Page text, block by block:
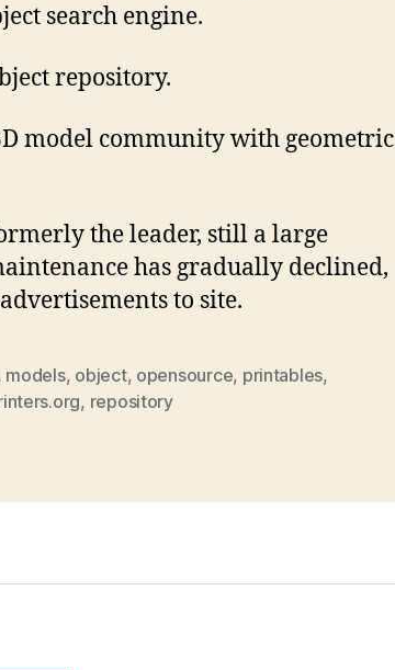
search engine.
repository.
model community with geometric
the leader, still a large
has gradually declined,
to site.
models, object, opensource, printables,
, repository